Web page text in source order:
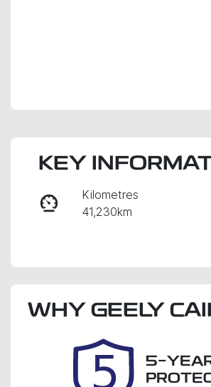
KEY
Kilometres
41,230km
Expires on August 29,
WHY GEELY
5-